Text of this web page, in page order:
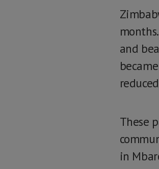
and
These
in